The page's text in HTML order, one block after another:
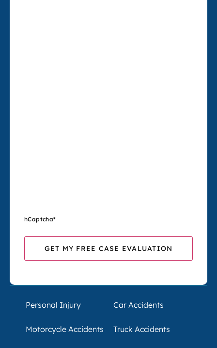
hCaptcha*
Personal Injury Car Accidents
Motorcycle Accidents Truck Accidents